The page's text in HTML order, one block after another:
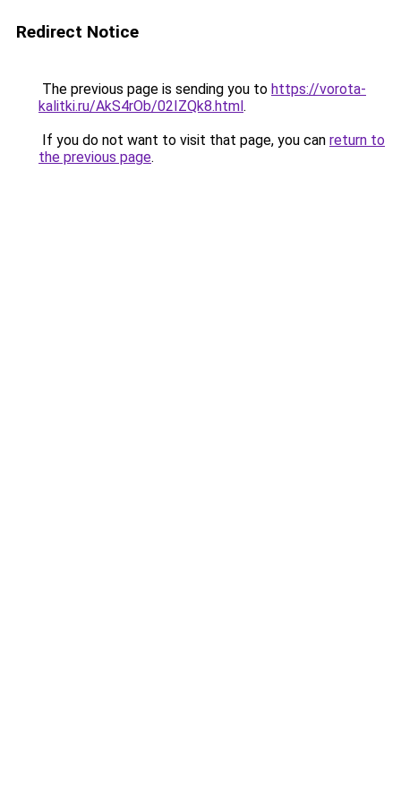
Redirect Notice
The previous page is sending you to https://vorota-
kalitki.ru/AkS4rOb/02IZQk8.html.
If you do not want to visit that page, you can return to
the previous page.